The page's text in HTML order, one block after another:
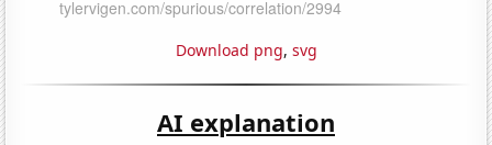
Download png, svg
AI explanation